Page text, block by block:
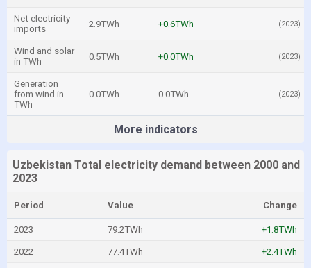
Net electricity
imports
2.9TWh +0.6TWh (2023)
Wind and solar
in TWh
0.5TWh +0.0TWh (2023)
Generation
from wind in
TWh
0.0TWh 0.0TWh (2023)
More indicators
Uzbekistan Total electricity demand between 2000 and
2023
Period Value Change
2023 79.2TWh +1.8TWh
2022 77.4TWh +2.4TWh